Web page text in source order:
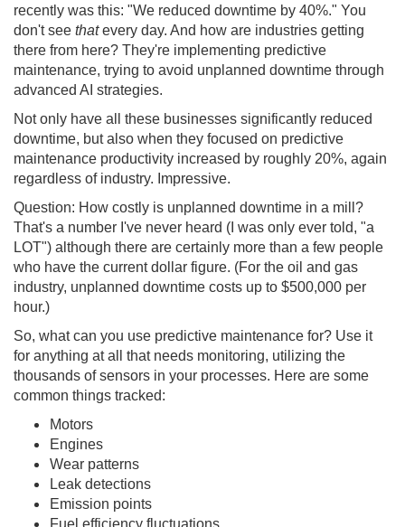
recently was this: "We reduced downtime by 40%." You
don't see thatevery day. And how are industries getting
there from here? They're implementing predictive
maintenance, trying to avoid unplanned downtime through
advanced AI strategies.
Not only have all these businesses significantly reduced
downtime, but also when they focused on predictive
maintenance productivity increased by roughly 20%, again
regardless of industry. Impressive.
Question: How costly is unplanned downtime in a mill?
That's a number I've never heard (I was only ever told, "a
LOT") although there are certainly more than a few people
who have the current dollar figure. (For the oil and gas
industry, unplanned downtime costs up to $500,000 per
hour.)
So, what can you use predictive maintenance for? Use it
for anything at all that needs monitoring, utilizing the
thousands of sensors in your processes. Here are some
common things tracked:
Motors
Engines
Wear patterns
Leak detections
Emission points
Fuel efficiency fluctuations